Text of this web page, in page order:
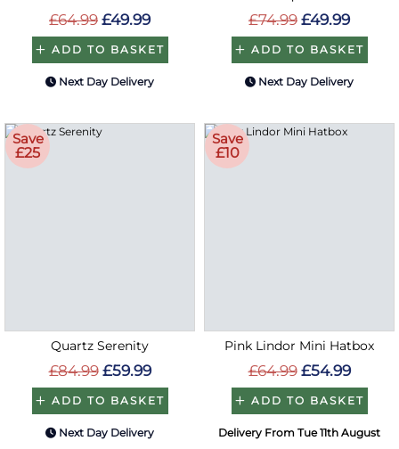
£64.99 £49.99
ADD TO BASKET
Next Day Delivery
£74.99 £49.99
ADD TO BASKET
Next Day Delivery
Save
£25
Quartz Serenity
£84.99 £59.99
ADD TO BASKET
Next Day Delivery
Save
£10
Pink Lindor Mini Hatbox
£64.99 £54.99
ADD TO BASKET
Delivery From Tue 11th August